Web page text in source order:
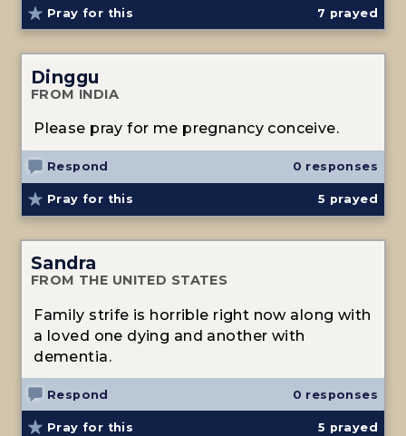
Pray for this 7 prayed
Dinggu
FROM INDIA
Please pray for me pregnancy conceive.
Respond 0 responses
Pray for this 5 prayed
Sandra
FROM THE UNITED STATES
Family strife is horrible right now along with
a loved one dying and another with
dementia.
Respond 0 responses
Pray for this 5 prayed